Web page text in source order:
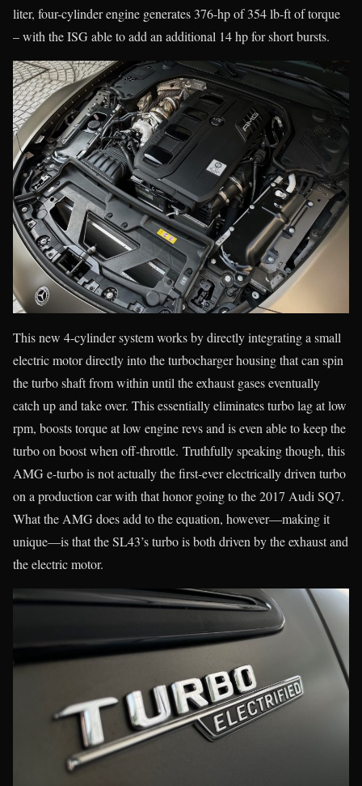
liter, four-cylinder engine generates 376-hp of 354 lb-ft of torque
– with the ISG able to add an additional 14 hp for short bursts.
This new 4-cylinder system works by directly integrating a small
electric motor directly into the turbocharger housing that can spin
the turbo shaft from within until the exhaust gases eventually
catch up and take over. This essentially eliminates turbo lag at low
rpm, boosts torque at low engine revs and is even able to keep the
turbo on boost when off-throttle. Truthfully speaking though, this
AMG e-turbo is not actually the first-ever electrically driven turbo
on a production car with that honor going to the 2017 Audi SQ7.
What the AMG does add to the equation, however—making it
unique—is that the SL43’s turbo is both driven by the exhaust and
the electric motor.